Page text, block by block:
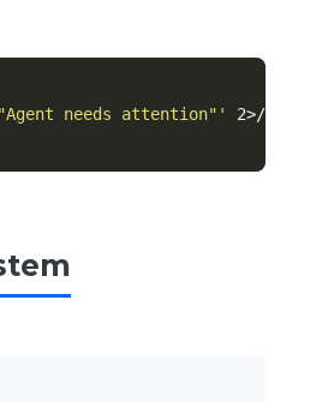
needs attention"' 2>/dev/null